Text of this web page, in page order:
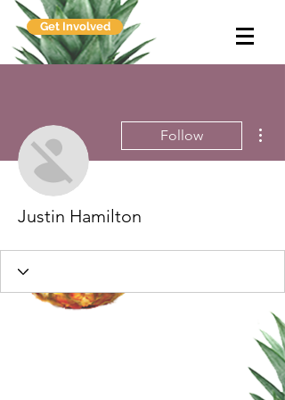
Get Involved
Follow
Justin Hamilton